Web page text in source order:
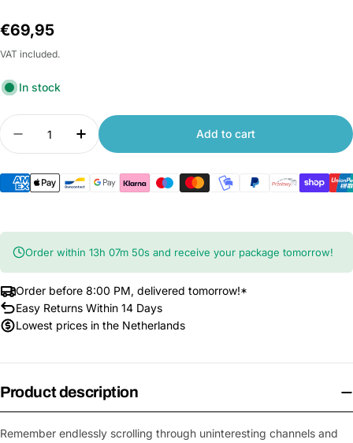
Regular
price
€69,95
VAT included.
In stock
Quantity
Decrease quantity for Xiaomi TV Box S (3rd Gen)
Increase quantity for Xiaomi TV Box S
Add to cart
Order within 13h 07m 49s and receive your package tomorrow!
Order before 8:00 PM, delivered tomorrow!*
Easy Returns Within 14 Days
Lowest prices in the Netherlands
Product description
Remember endlessly scrolling through uninteresting channels and